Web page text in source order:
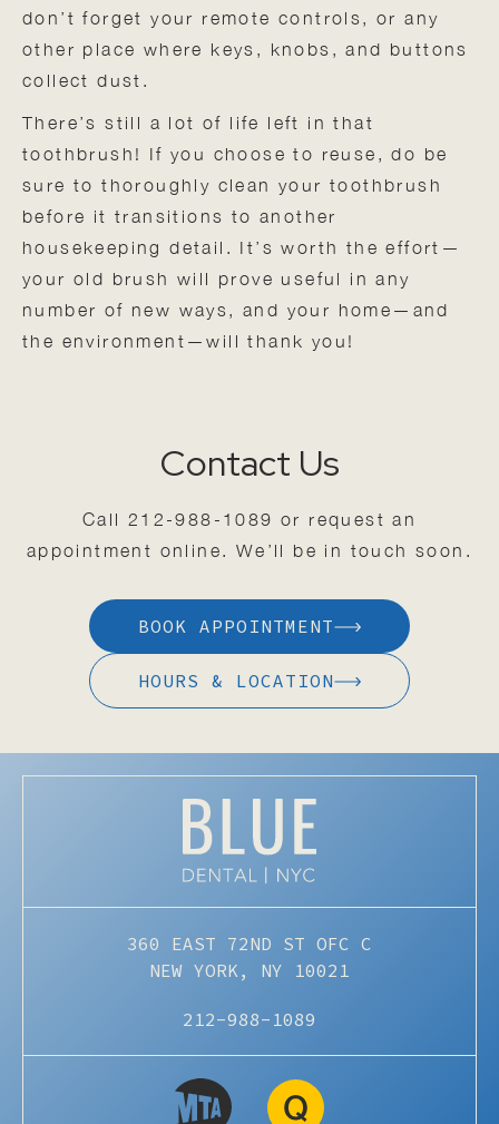
don’t forget your remote controls, or any
other place where keys, knobs, and buttons
collect dust.
There’s still a lot of life left in that
toothbrush! If you choose to reuse, do be
sure to thoroughly clean your toothbrush
before it transitions to another
housekeeping detail. It’s worth the effort—
your old brush will prove useful in any
number of new ways, and your home—and
the environment—will thank you!
Contact Us
Call 212-988-1089 or request an
appointment online. We’ll be in touch soon.
BOOK APPOINTMENT
HOURS & LOCATION
360 EAST 72ND ST OFC C
NEW YORK, NY 10021
212-988-1089